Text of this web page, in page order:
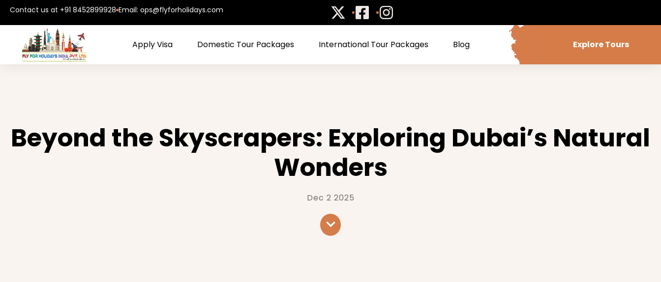
Contact us at +91 8452899928 Email: ops@flyforholidays.com
Apply Visa Domestic Tour Packages International Tour Packages Blog Explore Tours
Beyond the Skyscrapers: Exploring Dubai’s Natural
Wonders
Dec 2 2025